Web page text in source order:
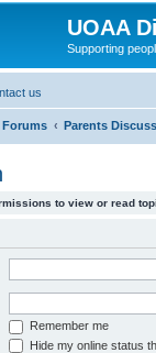
UOAA
Supporting
us
Parents
to view or read
Remember me
Hide my online status